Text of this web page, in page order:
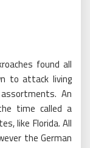
found all
to attack living
An
time called a
like Florida. All
the German